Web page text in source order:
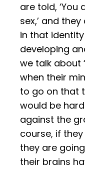
are told,
sex,’ and
in that
developing
we talk about
when their
to go on that
would be
against the
course, if
they are
their brains